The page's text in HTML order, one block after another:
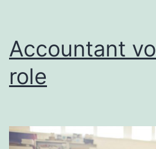
Accountant
role